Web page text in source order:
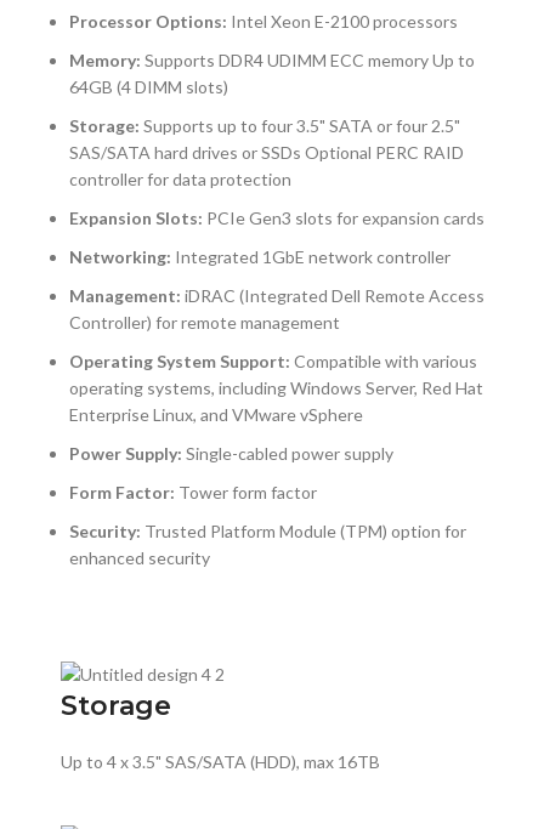
Processor Options: Intel Xeon E-2100 processors
Memory: Supports DDR4 UDIMM ECC memory Up to
64GB (4 DIMM slots)
Storage: Supports up to four 3.5" SATA or four 2.5"
SAS/SATA hard drives or SSDs Optional PERC RAID
controller for data protection
Expansion Slots: PCIe Gen3 slots for expansion cards
Networking: Integrated 1GbE network controller
Management: iDRAC (Integrated Dell Remote Access
Controller) for remote management
Operating System Support: Compatible with various
operating systems, including Windows Server, Red Hat
Enterprise Linux, and VMware vSphere
Power Supply: Single-cabled power supply
Form Factor: Tower form factor
Security: Trusted Platform Module (TPM) option for
enhanced security
Storage
Up to 4 x 3.5" SAS/SATA (HDD), max 16TB